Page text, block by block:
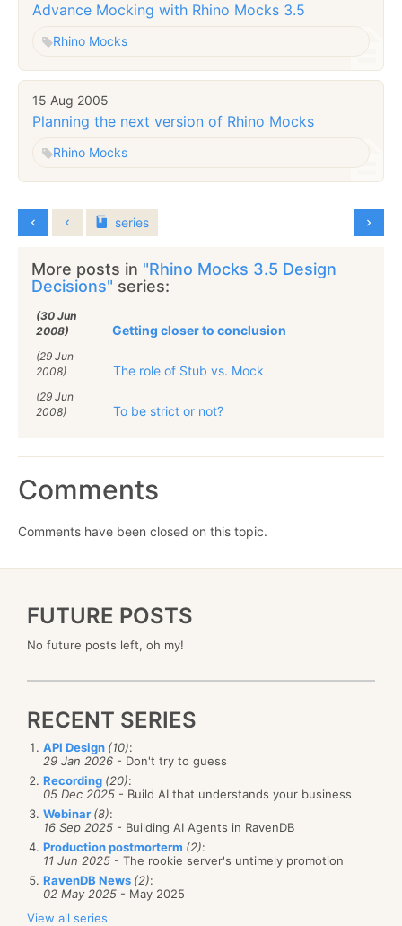
Advance Mocking with Rhino Mocks 3.5
Rhino Mocks
15 Aug 2005
Planning the next version of Rhino Mocks
Rhino Mocks
series
More posts in "Rhino Mocks 3.5 Design
Decisions" series:
(30 Jun
2008)
Getting closer to conclusion
(29 Jun
2008)
The role of Stub vs. Mock
(29 Jun
2008)
To be strict or not?
Comments
Comments have been closed on this topic.
FUTURE POSTS
No future posts left, oh my!
RECENT SERIES
API Design (10):
29 Jan 2026 - Don't try to guess
Recording (20):
05 Dec 2025 - Build AI that understands your business
Webinar (8):
16 Sep 2025 - Building AI Agents in RavenDB
Production postmorterm (2):
11 Jun 2025 - The rookie server's untimely promotion
RavenDB News (2):
02 May 2025 - May 2025
View all series